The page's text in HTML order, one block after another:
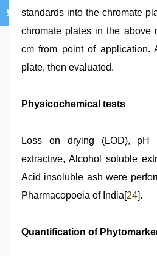
standards into the chromate
chromate plates in the above
cm from point of application.
plate, then evaluated.
Physicochemical tests
Loss on drying (LOD), pH
extractive, Alcohol soluble
Acid insoluble ash were
Pharmacopoeia of India[24].
Quantification of